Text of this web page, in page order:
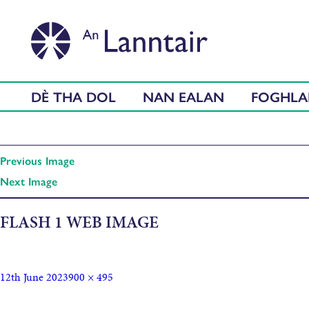
DÈ THA DOL NAN EALAN
Previous Image
Next Image
FLASH 1 WEB IMAGE
12th June 2023900 × 495